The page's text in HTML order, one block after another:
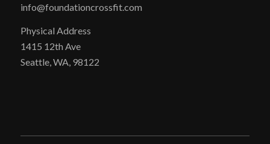
info@foundationcrossfit.com
Physical Address
1415 12th Ave
Seattle, WA, 98122